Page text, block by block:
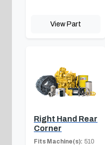
View Part
Right Hand Rear
Corner
Fits Machine(s): 510